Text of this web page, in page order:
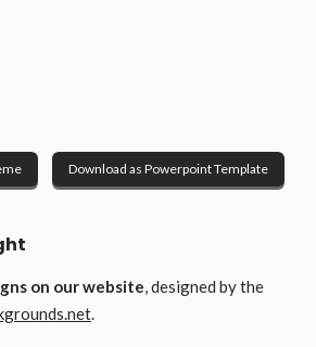
Download as Powerpoint Template
on our website , designed by the